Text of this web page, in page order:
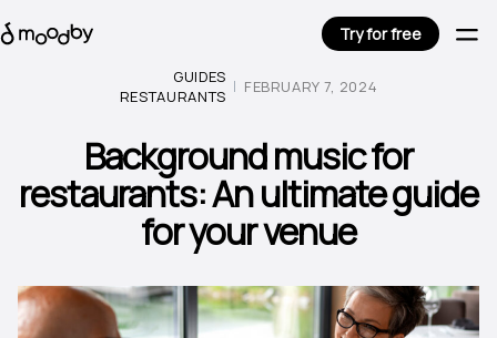
Try for free
GUIDES
RESTAURANTS
FEBRUARY 7, 2024
Background music for
restaurants: An ultimate guide
for your venue